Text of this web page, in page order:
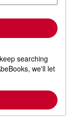
searching
we'll let